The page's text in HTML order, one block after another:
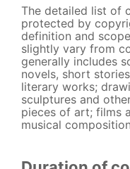
The detailed list of
protected by
definition and
slightly vary from
generally includes
novels, short
literary works;
sculptures and
pieces of art; films
musical